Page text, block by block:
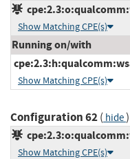
Show Matching CPE(s)
Running on/with
Show Matching CPE(s)
Configuration 62( hide)
Show Matching CPE(s)